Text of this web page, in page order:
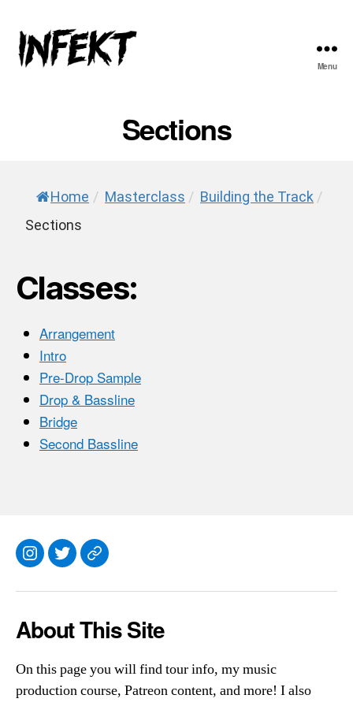
Menu
Sections
Home / Masterclass / Building the Track /
Sections
Classes:
Arrangement
Intro
Pre-Drop Sample
Drop & Bassline
Bridge
Second Bassline
Instagram
TwitterEverything
About This Site
On this page you will find tour info, my music
production course, Patreon content, and more! I also